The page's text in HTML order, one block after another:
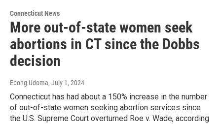
Connecticut News
More out-of-state women seek
abortions in CT since the Dobbs
decision
Ebong Udoma, July 1, 2024
Connecticut has had about a 150% increase in the number
of out-of-state women seeking abortion services since
the U.S. Supreme Court overturned Roe v. Wade, according